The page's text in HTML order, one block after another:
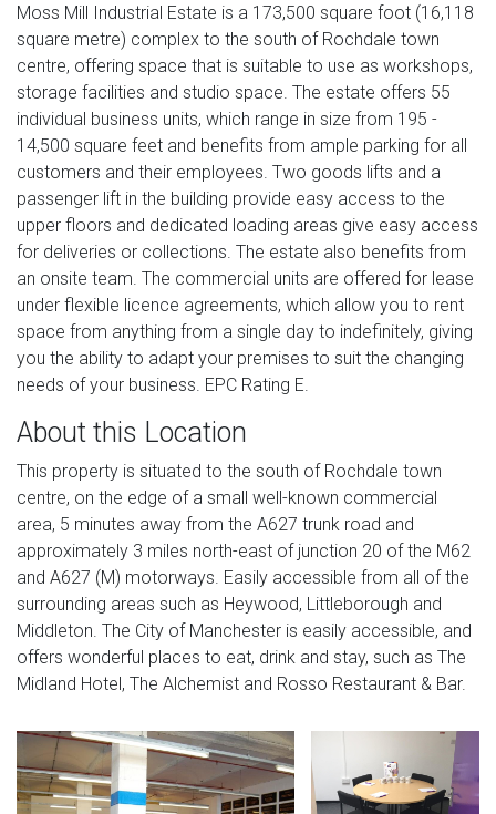
Moss Mill Industrial Estate is a 173,500 square foot (16,118
square metre) complex to the south of Rochdale town
centre, offering space that is suitable to use as workshops,
storage facilities and studio space. The estate offers 55
individual business units, which range in size from 195 -
14,500 square feet and benefits from ample parking for all
customers and their employees. Two goods lifts and a
passenger lift in the building provide easy access to the
upper floors and dedicated loading areas give easy access
for deliveries or collections. The estate also benefits from
an onsite team. The commercial units are offered for lease
under flexible licence agreements, which allow you to rent
space from anything from a single day to indefinitely, giving
you the ability to adapt your premises to suit the changing
needs of your business. EPC Rating E.
About this Location
This property is situated to the south of Rochdale town
centre, on the edge of a small well-known commercial
area, 5 minutes away from the A627 trunk road and
approximately 3 miles north-east of junction 20 of the M62
and A627 (M) motorways. Easily accessible from all of the
surrounding areas such as Heywood, Littleborough and
Middleton. The City of Manchester is easily accessible, and
offers wonderful places to eat, drink and stay, such as The
Midland Hotel, The Alchemist and Rosso Restaurant & Bar.